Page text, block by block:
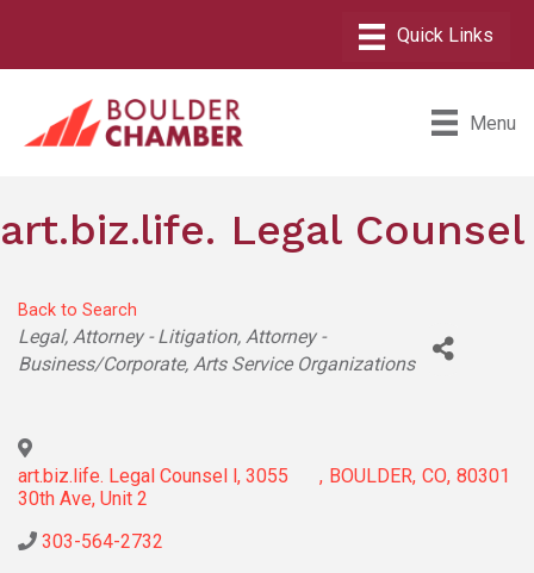
Menu
art.biz.life. Legal Counsel
Back to Search
Categories
Legal Attorney - Litigation Attorney -
Business/Corporate Arts Service Organizations
art.biz.life. Legal Counsel l, 3055
30th Ave, Unit 2
, BOULDER, CO, 80301
303-564-2732